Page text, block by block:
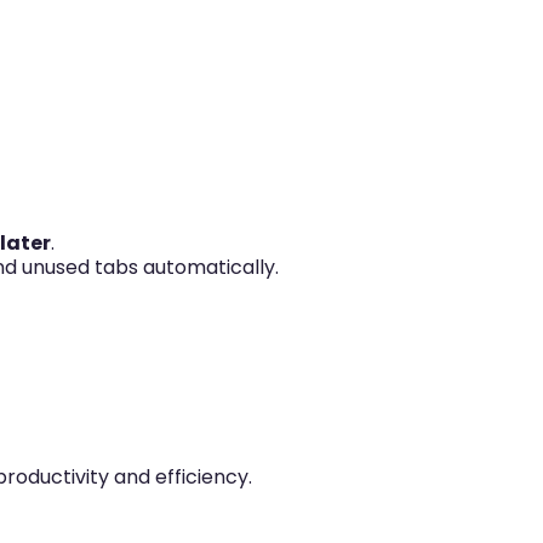
.
unused tabs automatically.
and efficiency.